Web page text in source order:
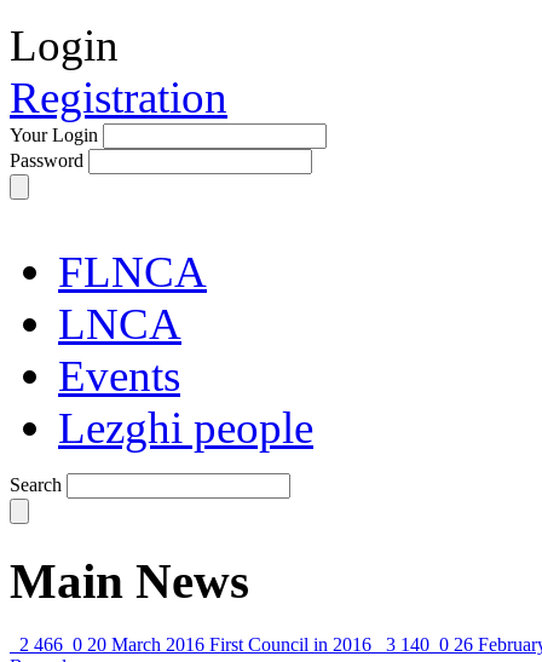
Login
Registration
Your Login
Password
FLNCA
LNCA
Events
Lezghi people
Search
Main News
2 466 0 20 March 2016 First Council in 2016 3 140 0 26